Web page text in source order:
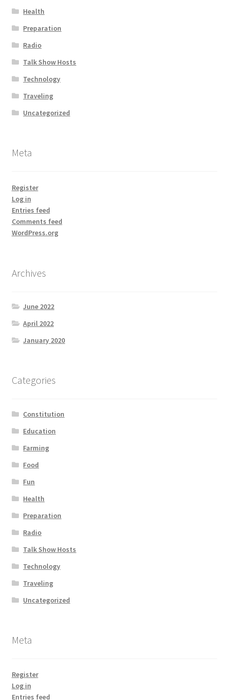
Health
Preparation
Radio
Talk Show Hosts
Technology
Traveling
Uncategorized
Meta
Register
Log in
Entries feed
Comments feed
WordPress.org
Archives
June 2022
April 2022
January 2020
Categories
Constitution
Education
Farming
Food
Fun
Health
Preparation
Radio
Talk Show Hosts
Technology
Traveling
Uncategorized
Meta
Register
Log in
Entries feed